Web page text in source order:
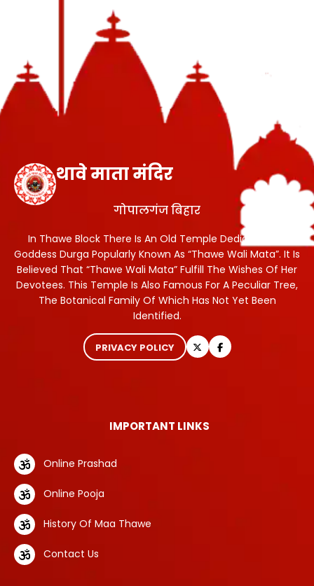
थावे माता मंदिर
गोपालगंज बिहार
In Thawe Block There Is An Old Temple Dedicated To
Goddess Durga Popularly Known As “Thawe Wali Mata”. It Is
Believed That “Thawe Wali Mata” Fulfill The Wishes Of Her
Devotees. This Temple Is Also Famous For A Peculiar Tree,
The Botanical Family Of Which Has Not Yet Been
Identified.
PRIVACY POLICY
IMPORTANT LINKS
Online Prashad
Online Pooja
History Of Maa Thawe
Contact Us